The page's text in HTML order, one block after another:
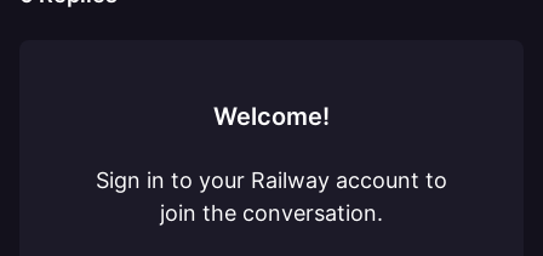
Welcome!
Sign in to your Railway account to
join the conversation.